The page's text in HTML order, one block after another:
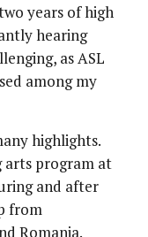
years of high
hearing
as ASL
among my
highlights.
arts program at
and after
from
Romania.